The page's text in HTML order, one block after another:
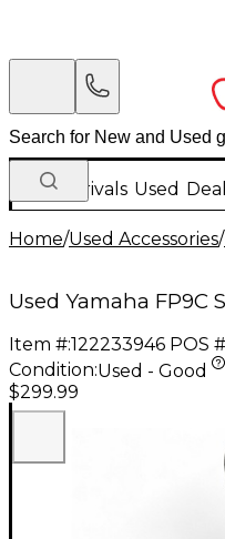
New Arrivals Used
Home/Used Accessories/
Used Yamaha FP9C
Item #:122233946 POS
Condition:Used - Good
$299.99